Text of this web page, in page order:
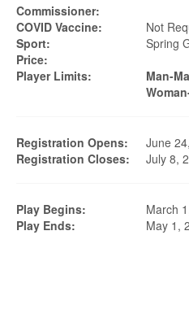
Commissioner:
COVID Vaccine:
Not
Sport:
Spring
Price:
Player Limits:
Man-
Registration Opens:
June
Registration Closes:
July 8,
Play Begins:
March
Play Ends:
May 1,